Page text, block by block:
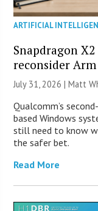
ARTIFICIAL
Snapdragon
reconsider Arm
July 31, 2026 |Matt
Qualcomm’s
based Windows
still need to know
the safer bet.
Read More